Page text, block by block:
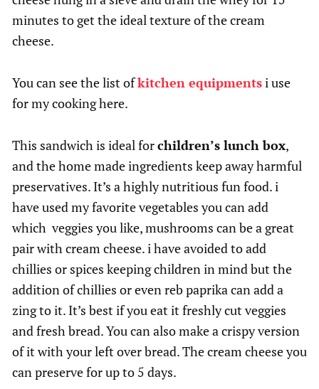
minutes to get the ideal texture of the cream
cheese.
You can see the list ofkitchen equipmentsi use
for my cooking here.
This sandwich is ideal forchildren’s lunch box,
and the home made ingredients keep away harmful
preservatives. It’s a highly nutritious fun food. i
have used my favorite vegetables you can add
which veggies you like, mushrooms can be a great
pair with cream cheese. i have avoided to add
chillies or spices keeping children in mind but the
addition of chillies or even reb paprika can add a
zing to it. It’s best if you eat it freshly cut veggies
and fresh bread. You can also make a crispy version
of it with your left over bread. The cream cheese you
can preserve for up to 5 days.